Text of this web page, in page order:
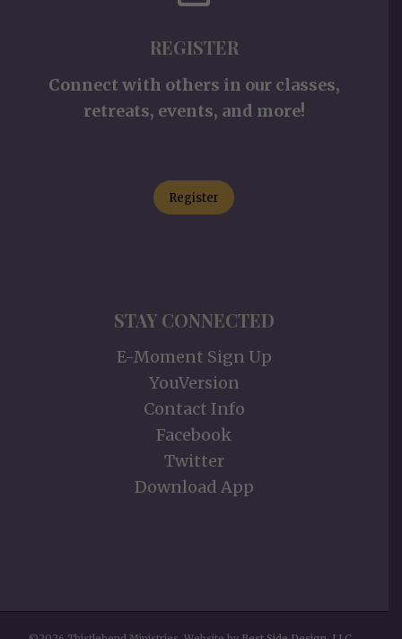
REGISTER
Connect with others in our classes,
retreats, events, and more!
Register
STAY CONNECTED
E-Moment Sign Up
YouVersion
Contact Info
Facebook
Twitter
Download App